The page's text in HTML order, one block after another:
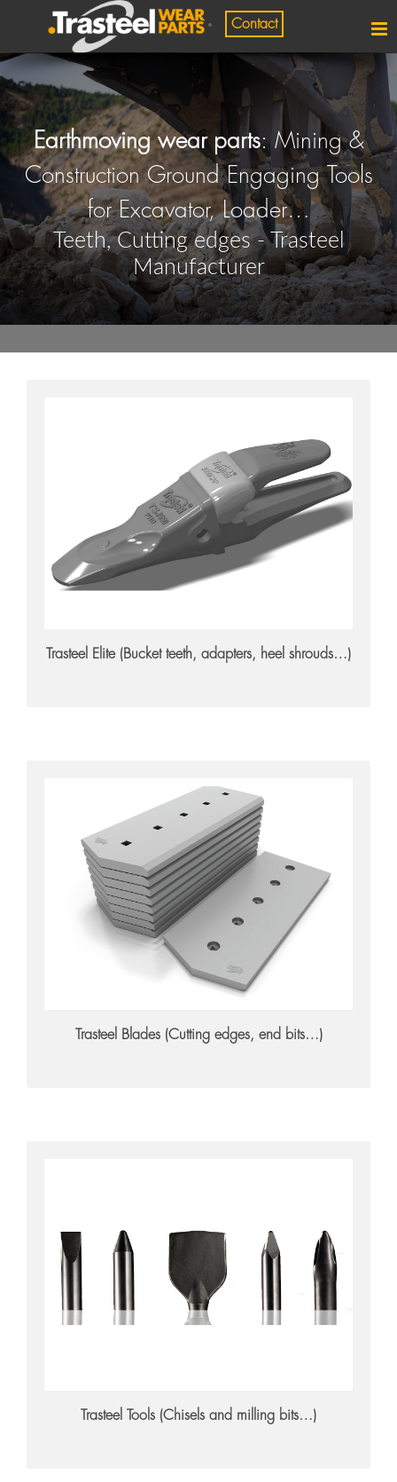
Contact
Earthmoving wear parts: Mining &
Construction Ground Engaging Tools
for Excavator, Loader…
Teeth, Cutting edges - Trasteel
Manufacturer
Trasteel Elite (Bucket teeth, adapters, heel shrouds…)
Trasteel Elite
Trasteel Blades (Cutting edges, end bits…)
Trasteel Blades
Trasteel Tools (Chisels and milling bits…)
Trasteel Tools